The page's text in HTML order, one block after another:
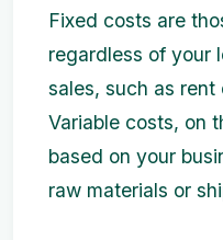
Fixed costs are
regardless of your
sales, such as rent
Variable costs, on
based on your
raw materials or